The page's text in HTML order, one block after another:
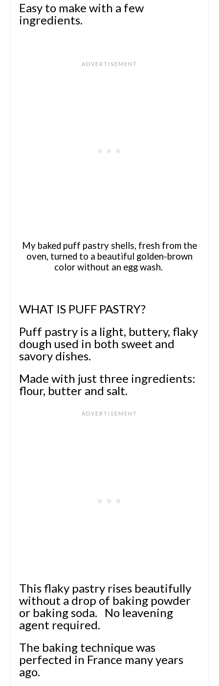
Easy to make with a few
ingredients.
My baked puff pastry shells, fresh from the
oven, turned to a beautiful golden-brown
color without an egg wash.
WHAT IS PUFF PASTRY?
Puff pastry is a light, buttery, flaky
dough used in both sweet and
savory dishes.
Made with just three ingredients:
flour, butter and salt.
This flaky pastry rises beautifully
without a drop of baking powder
or baking soda.
No leavening
agent required.
The baking technique was
perfected in France many years
ago.